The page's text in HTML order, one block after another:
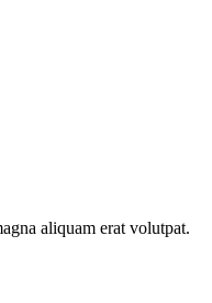
aliquam erat volutpat.